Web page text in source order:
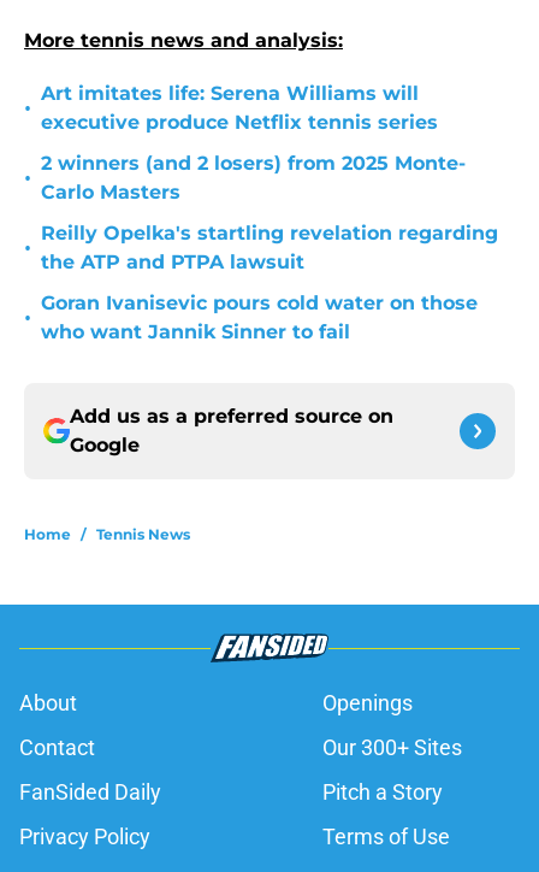
More tennis news and analysis:
•
Art imitates life: Serena Williams will
executive produce Netflix tennis series
•
2 winners (and 2 losers) from 2025 Monte-
Carlo Masters
•
Reilly Opelka's startling revelation regarding
the ATP and PTPA lawsuit
•
Goran Ivanisevic pours cold water on those
who want Jannik Sinner to fail
Add us as a preferred source on
Google
Home / Tennis News
About
Openings
Contact
Our 300+ Sites
FanSided Daily
Pitch a Story
Privacy Policy
Terms of Use